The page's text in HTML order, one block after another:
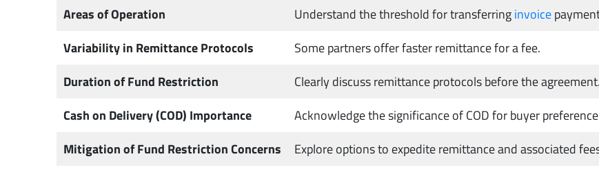
Areas of Operation
Understand the threshold for transferringinvoice
Variability in Remittance Protocols
Some partners offer faster remittance for a fee.
Duration of Fund Restriction
Clearly discuss remittance protocols before the agreement.
Cash on Delivery (COD) Importance
Acknowledge the significance of COD for buyer preference
Mitigation of Fund Restriction Concerns
Explore options to expedite remittance and associated